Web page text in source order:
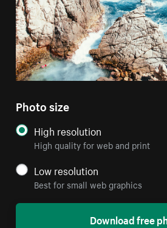
Photo size
High resolution
High quality for web and print
Low resolution
Best for small web graphics
Download free